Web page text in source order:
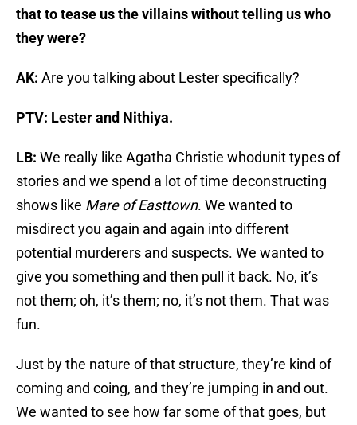
that to tease us the villains without telling us who
they were?
AK: Are you talking about Lester specifically?
PTV: Lester and Nithiya.
LB: We really like Agatha Christie whodunit types of
stories and we spend a lot of time deconstructing
shows like Mare of Easttown. We wanted to
misdirect you again and again into different
potential murderers and suspects. We wanted to
give you something and then pull it back. No, it’s
not them; oh, it’s them; no, it’s not them. That was
fun.
Just by the nature of that structure, they’re kind of
coming and coing, and they’re jumping in and out.
We wanted to see how far some of that goes, but